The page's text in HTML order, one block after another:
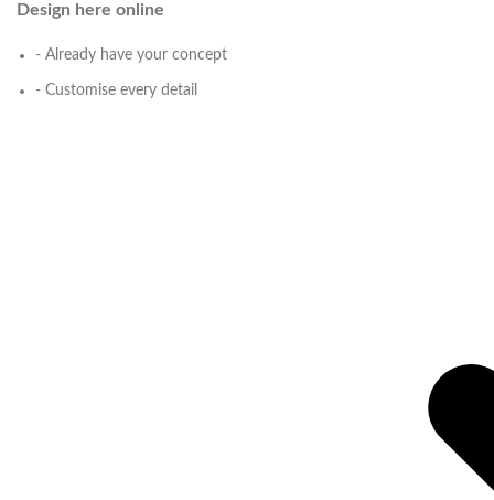
Design here online
- Already have your concept
- Customise every detail